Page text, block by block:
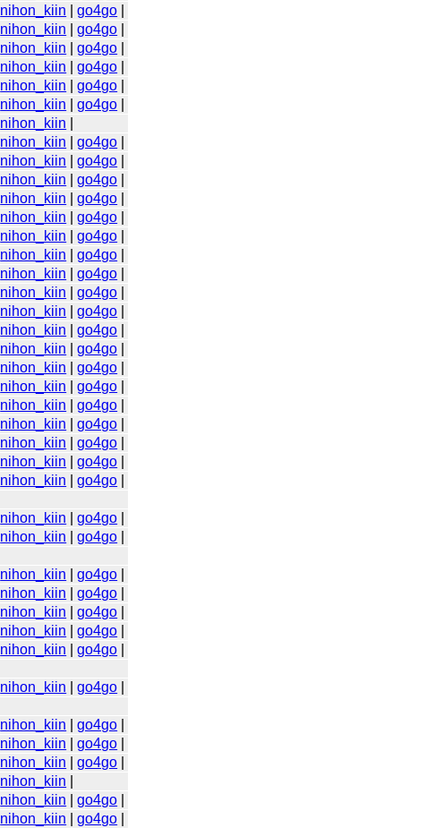
nihon_kiin |go4go
nihon_kiin |go4go
nihon_kiin |go4go
nihon_kiin |go4go
nihon_kiin |go4go
nihon_kiin |go4go
nihon_kiin
nihon_kiin |go4go
nihon_kiin |go4go
nihon_kiin |go4go
nihon_kiin |go4go
nihon_kiin |go4go
nihon_kiin |go4go
nihon_kiin |go4go
nihon_kiin |go4go
nihon_kiin |go4go
nihon_kiin |go4go
nihon_kiin |go4go
nihon_kiin |go4go
nihon_kiin |go4go
nihon_kiin |go4go
nihon_kiin |go4go
nihon_kiin |go4go
nihon_kiin |go4go
nihon_kiin |go4go
nihon_kiin |go4go
nihon_kiin |go4go
nihon_kiin |go4go
nihon_kiin |go4go
nihon_kiin |go4go
nihon_kiin |go4go
nihon_kiin |go4go
nihon_kiin |go4go
nihon_kiin |go4go
nihon_kiin |go4go
nihon_kiin |go4go
nihon_kiin |go4go
nihon_kiin
nihon_kiin |go4go
nihon_kiin |go4go